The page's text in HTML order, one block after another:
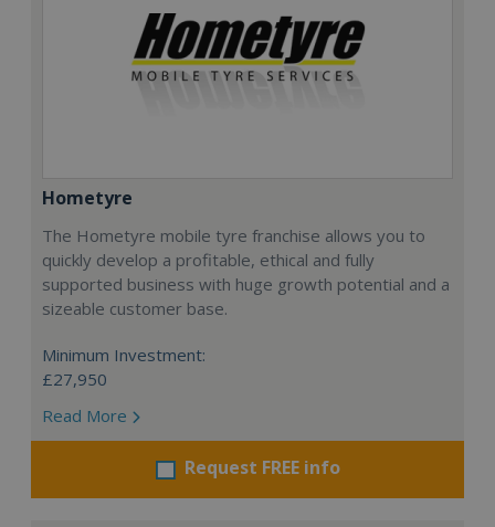
Hometyre
The Hometyre mobile tyre franchise allows you to
quickly develop a profitable, ethical and fully
supported business with huge growth potential and a
sizeable customer base.
Minimum Investment:
£27,950
Read More
Request FREE info